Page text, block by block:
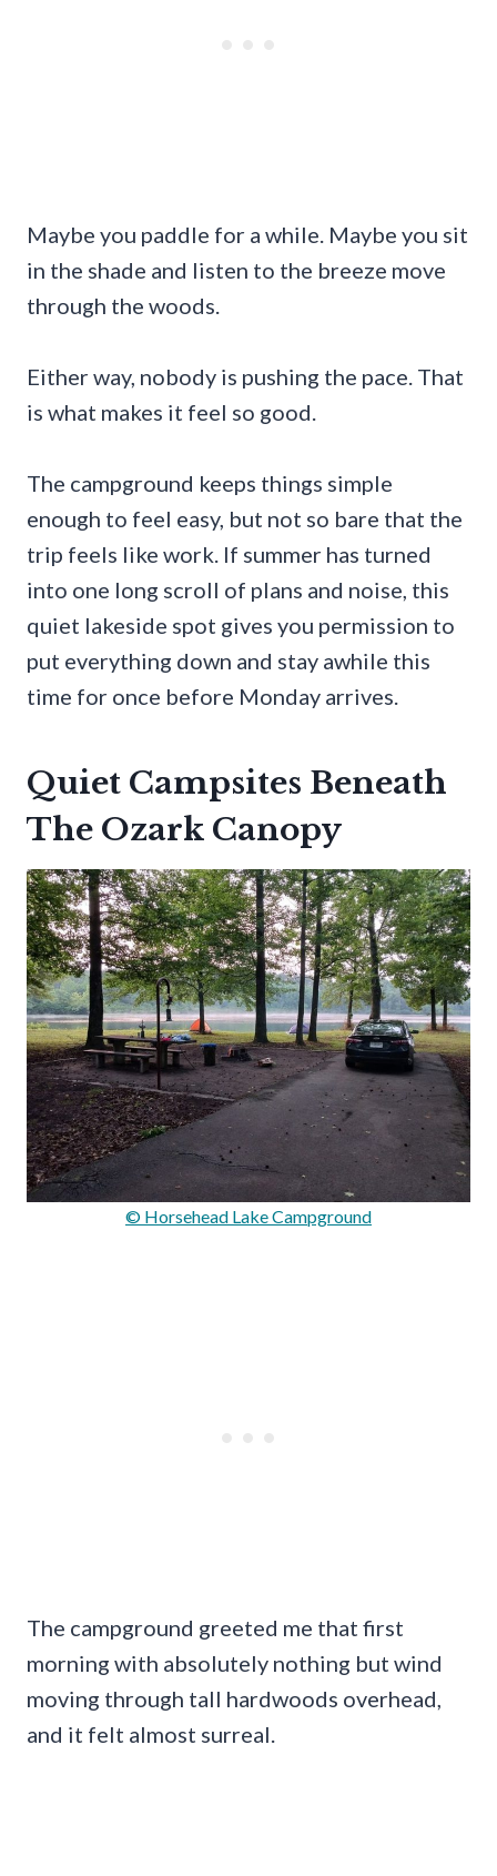
Maybe you paddle for a while. Maybe you sit
in the shade and listen to the breeze move
through the woods.
Either way, nobody is pushing the pace. That
is what makes it feel so good.
The campground keeps things simple
enough to feel easy, but not so bare that the
trip feels like work. If summer has turned
into one long scroll of plans and noise, this
quiet lakeside spot gives you permission to
put everything down and stay awhile this
time for once before Monday arrives.
Quiet Campsites Beneath
The Ozark Canopy
© Horsehead Lake Campground
The campground greeted me that first
morning with absolutely nothing but wind
moving through tall hardwoods overhead,
and it felt almost surreal.